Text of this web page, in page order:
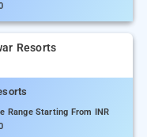
Resorts
Range Starting From INR